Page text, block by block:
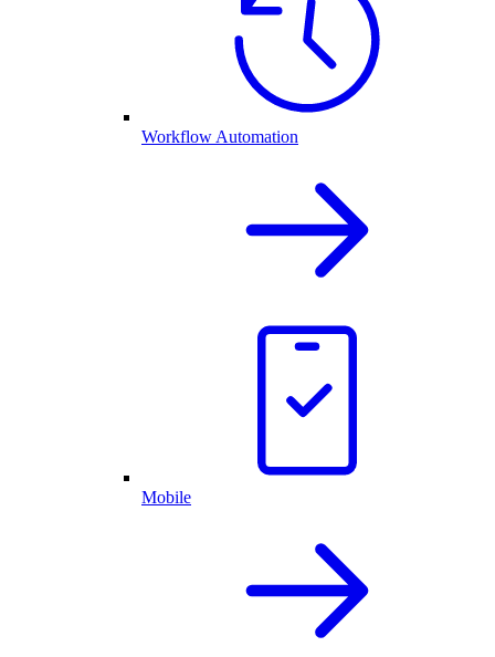
Workflow Automation
Mobile